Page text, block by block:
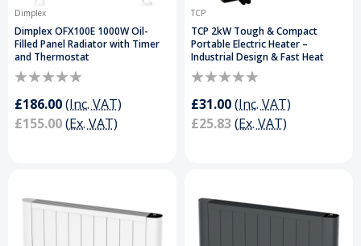
Dimplex
Dimplex OFX100E 1000W Oil-
Filled Panel Radiator with Timer
and Thermostat
£186.00(Inc. VAT)
£155.00(Ex. VAT)
TCP
TCP 2kW Tough & Compact
Portable Electric Heater –
Industrial Design & Fast Heat
£31.00(Inc. VAT)
£25.83(Ex. VAT)